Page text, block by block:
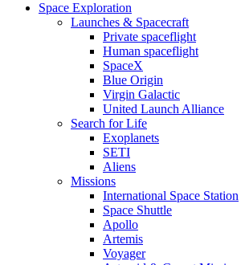
Space Exploration
Launches & Spacecraft
Private spaceflight
Human spaceflight
SpaceX
Blue Origin
Virgin Galactic
United Launch Alliance
Search for Life
Exoplanets
SETI
Aliens
Missions
International Space Station
Space Shuttle
Apollo
Artemis
Voyager